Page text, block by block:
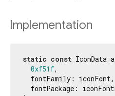
Implementation
static const IconData
0xf51f,
  fontFamily: iconFont,
fontPackage: